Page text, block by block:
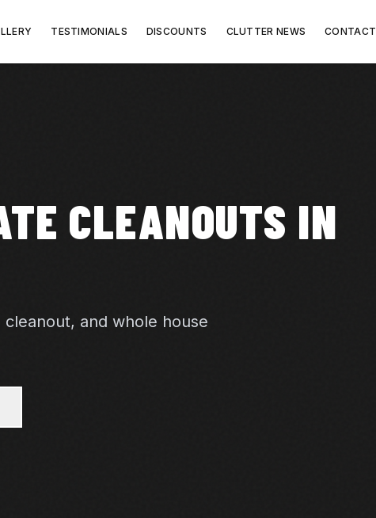
TESTIMONIALS DISCOUNTS CLUTTER NEWS CONTACT
CLEANOUTS IN
and whole house